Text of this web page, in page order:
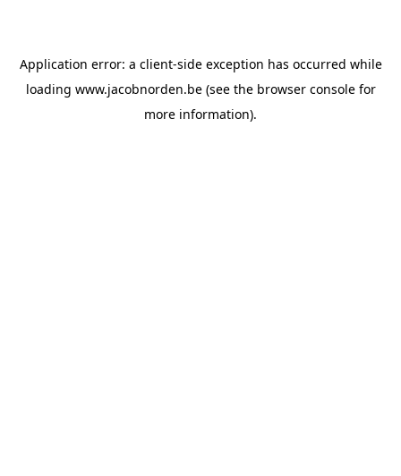
Application error: a client-side exception has occurred while
loading www.jacobnorden.be(see the browser consolefor
more information).